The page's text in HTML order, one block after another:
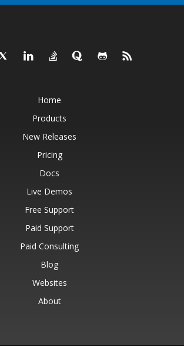
Home
Products
New Releases
Pricing
Docs
Live Demos
Free Support
Paid Support
Paid Consulting
Blog
Websites
About